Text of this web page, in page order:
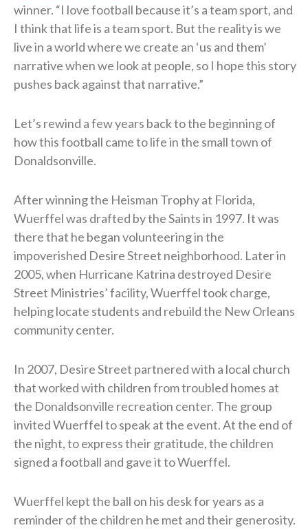
winner. “I love football because it’s a team sport, and
I think that life is a team sport. But the reality is we
live in a world where we create an ‘us and them’
narrative when we look at people, so I hope this story
pushes back against that narrative.”
Let’s rewind a few years back to the beginning of
how this football came to life in the small town of
Donaldsonville.
After winning the Heisman Trophy at Florida,
Wuerffel was drafted by the Saints in 1997. It was
there that he began volunteering in the
impoverished Desire Street neighborhood. Later in
2005, when Hurricane Katrina destroyed Desire
Street Ministries’ facility, Wuerffel took charge,
helping locate students and rebuild the New Orleans
community center.
In 2007, Desire Street partnered with a local church
that worked with children from troubled homes at
the Donaldsonville recreation center. The group
invited Wuerffel to speak at the event. At the end of
the night, to express their gratitude, the children
signed a football and gave it to Wuerffel.
Wuerffel kept the ball on his desk for years as a
reminder of the children he met and their generosity.